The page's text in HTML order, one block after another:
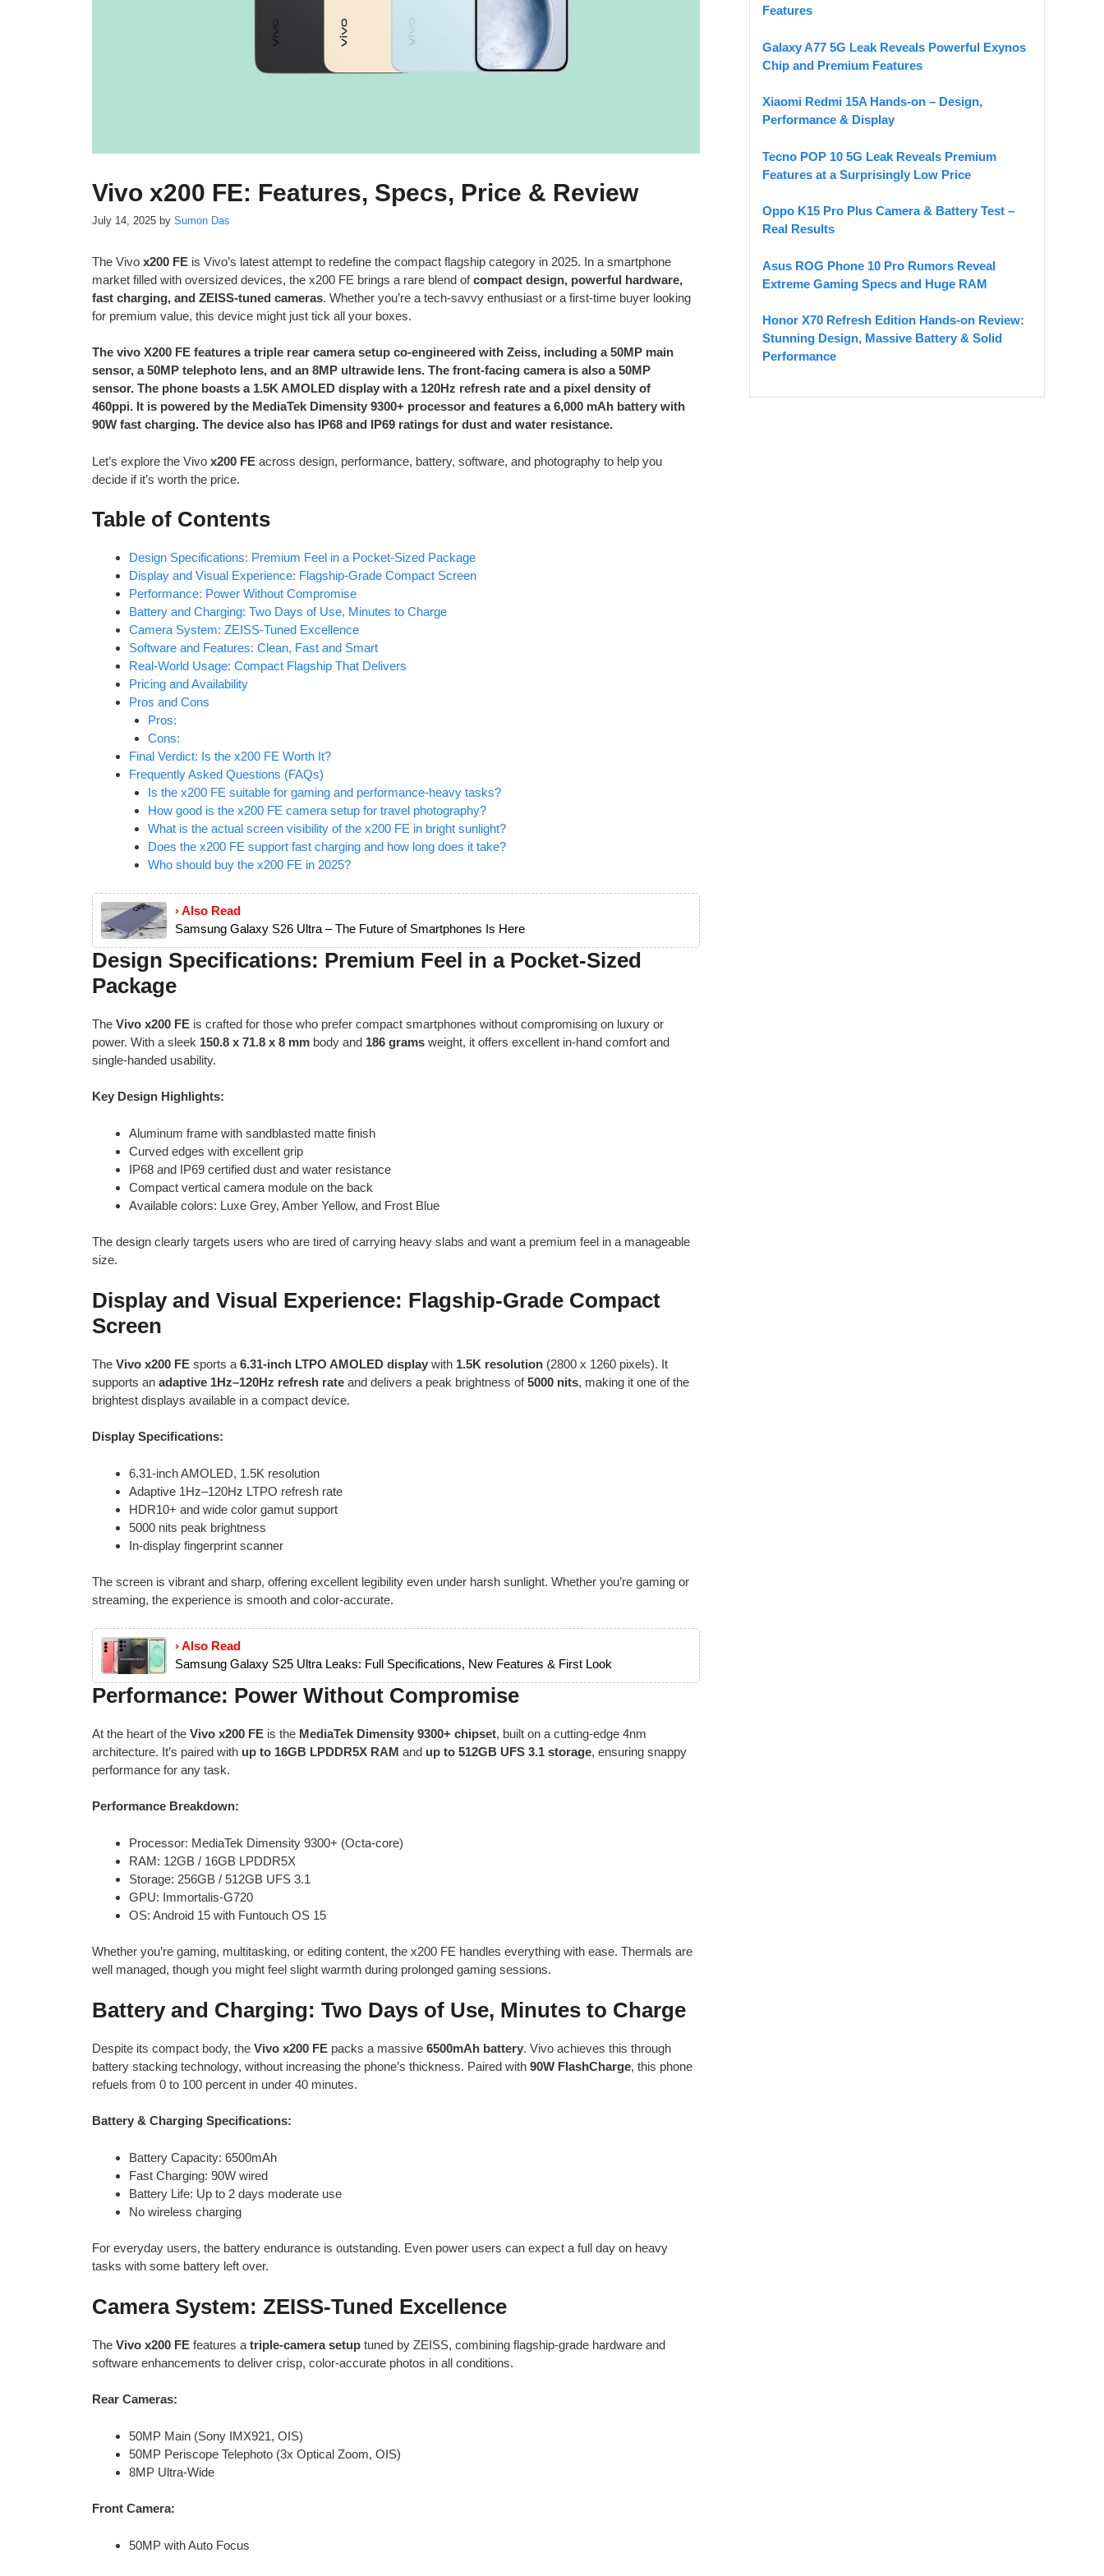
Vivo x200 FE: Features, Specs, Price & Review
July 14, 2025 by Sumon Das
The Vivo x200 FE is Vivo’s latest attempt to redefine the compact flagship category in 2025. In a smartphone
market filled with oversized devices, the x200 FE brings a rare blend ofcompact design, powerful hardware,
fast charging, and ZEISS-tuned cameras. Whether you’re a tech-savvy enthusiast or a first-time buyer looking
for premium value, this device might just tick all your boxes.
The vivo X200 FE features a triple rear camera setup co-engineered with Zeiss, including a 50MP main
sensor, a 50MP telephoto lens, and an 8MP ultrawide lens. The front-facing camera is also a 50MP
sensor. The phone boasts a 1.5K AMOLED display with a 120Hz refresh rate and a pixel density of
460ppi. It is powered by the MediaTek Dimensity 9300+ processor and features a 6,000 mAh battery with
90W fast charging. The device also has IP68 and IP69 ratings for dust and water resistance.
Let’s explore the Vivo x200 FE across design, performance, battery, software, and photography to help you
decide if it’s worth the price.
Table of Contents
Design Specifications: Premium Feel in a Pocket-Sized Package
Display and Visual Experience: Flagship-Grade Compact Screen
Performance: Power Without Compromise
Battery and Charging: Two Days of Use, Minutes to Charge
Camera System: ZEISS-Tuned Excellence
Software and Features: Clean, Fast and Smart
Real-World Usage: Compact Flagship That Delivers
Pricing and Availability
Pros and Cons
Pros:
Cons:
Final Verdict: Is the x200 FE Worth It?
Frequently Asked Questions (FAQs)
Is the x200 FE suitable for gaming and performance-heavy tasks?
How good is the x200 FE camera setup for travel photography?
What is the actual screen visibility of the x200 FE in bright sunlight?
Does the x200 FE support fast charging and how long does it take?
Who should buy the x200 FE in 2025?
› Also Read
Samsung Galaxy S26 Ultra – The Future of Smartphones Is Here
Design Specifications: Premium Feel in a Pocket-Sized
Package
The Vivo x200 FE is crafted for those who prefer compact smartphones without compromising on luxury or
power. With a sleek 150.8 x 71.8 x 8 mm body and 186 grams weight, it offers excellent in-hand comfort and
single-handed usability.
Key Design Highlights:
Aluminum frame with sandblasted matte finish
Curved edges with excellent grip
IP68 and IP69 certified dust and water resistance
Compact vertical camera module on the back
Available colors: Luxe Grey, Amber Yellow, and Frost Blue
The design clearly targets users who are tired of carrying heavy slabs and want a premium feel in a manageable
size.
Display and Visual Experience: Flagship-Grade Compact
Screen
The Vivo x200 FE sports a 6.31-inch LTPO AMOLED display with 1.5K resolution (2800 x 1260 pixels). It
supports an adaptive 1Hz–120Hz refresh rate and delivers a peak brightness of5000 nits, making it one of the
brightest displays available in a compact device.
Display Specifications:
6.31-inch AMOLED, 1.5K resolution
Adaptive 1Hz–120Hz LTPO refresh rate
HDR10+ and wide color gamut support
5000 nits peak brightness
In-display fingerprint scanner
The screen is vibrant and sharp, offering excellent legibility even under harsh sunlight. Whether you’re gaming or
streaming, the experience is smooth and color-accurate.
› Also Read
Samsung Galaxy S25 Ultra Leaks: Full Specifications, New Features & First Look
Performance: Power Without Compromise
At the heart of the Vivo x200 FE is the MediaTek Dimensity 9300+ chipset, built on a cutting-edge 4nm
architecture. It’s paired with up to 16GB LPDDR5X RAM and up to 512GB UFS 3.1 storage, ensuring snappy
performance for any task.
Performance Breakdown:
Processor: MediaTek Dimensity 9300+ (Octa-core)
RAM: 12GB / 16GB LPDDR5X
Storage: 256GB / 512GB UFS 3.1
GPU: Immortalis-G720
OS: Android 15 with Funtouch OS 15
Whether you’re gaming, multitasking, or editing content, the x200 FE handles everything with ease. Thermals are
well managed, though you might feel slight warmth during prolonged gaming sessions.
Battery and Charging: Two Days of Use, Minutes to Charge
Despite its compact body, the Vivo x200 FE packs a massive 6500mAh battery. Vivo achieves this through
battery stacking technology, without increasing the phone’s thickness. Paired with 90W FlashCharge, this phone
refuels from 0 to 100 percent in under 40 minutes.
Battery & Charging Specifications:
Battery Capacity: 6500mAh
Fast Charging: 90W wired
Battery Life: Up to 2 days moderate use
No wireless charging
For everyday users, the battery endurance is outstanding. Even power users can expect a full day on heavy
tasks with some battery left over.
Camera System: ZEISS-Tuned Excellence
The Vivo x200 FE features a triple-camera setup tuned by ZEISS, combining flagship-grade hardware and
software enhancements to deliver crisp, color-accurate photos in all conditions.
Rear Cameras:
50MP Main (Sony IMX921, OIS)
50MP Periscope Telephoto (3x Optical Zoom, OIS)
8MP Ultra-Wide
Front Camera:
50MP with Auto Focus
Features
Galaxy A77 5G Leak Reveals Powerful Exynos
Chip and Premium Features
Xiaomi Redmi 15A Hands-on – Design,
Performance & Display
Tecno POP 10 5G Leak Reveals Premium
Features at a Surprisingly Low Price
Oppo K15 Pro Plus Camera & Battery Test –
Real Results
Asus ROG Phone 10 Pro Rumors Reveal
Extreme Gaming Specs and Huge RAM
Honor X70 Refresh Edition Hands-on Review:
Stunning Design, Massive Battery & Solid
Performance